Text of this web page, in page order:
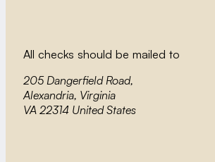
All checks should be mailed to
205 Dangerfield Road,
Alexandria, Virginia
VA 22314 United States